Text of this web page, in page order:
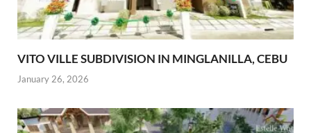
VITO VILLE SUBDIVISION IN MINGLANILLA, CEBU
January 26, 2026